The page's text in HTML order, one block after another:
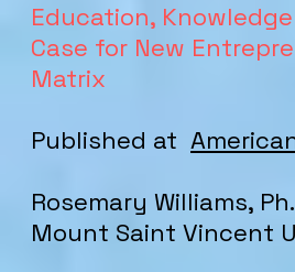
Education,
Case for New
Matrix
Published at
Rosemary Williams,
Mount Saint Vincent